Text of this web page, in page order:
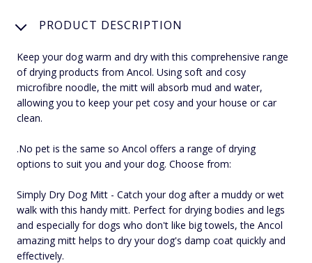
PRODUCT DESCRIPTION
Keep your dog warm and dry with this comprehensive range
of drying products from Ancol. Using soft and cosy
microfibre noodle, the mitt will absorb mud and water,
allowing you to keep your pet cosy and your house or car
clean.
.No pet is the same so Ancol offers a range of drying
options to suit you and your dog. Choose from:
Simply Dry Dog Mitt - Catch your dog after a muddy or wet
walk with this handy mitt. Perfect for drying bodies and legs
and especially for dogs who don't like big towels, the Ancol
amazing mitt helps to dry your dog's damp coat quickly and
effectively.